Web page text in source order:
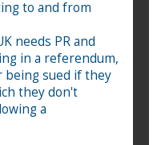
to and from
needs PR and
in a referendum,
being sued if they
they don't
a